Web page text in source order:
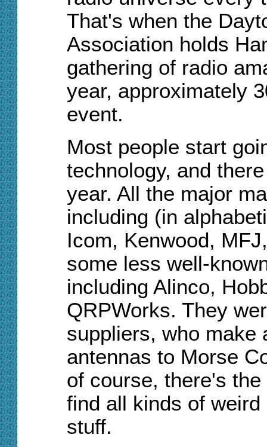
That's when the
Association holds
gathering of radio
year, approximately
event.
Most people start
technology, and
year. All the major
including (in
Icom, Kenwood,
some less well-
including Alinco,
QRPWorks. They
suppliers, who make
antennas to Morse
of course, there's
find all kinds of
stuff.